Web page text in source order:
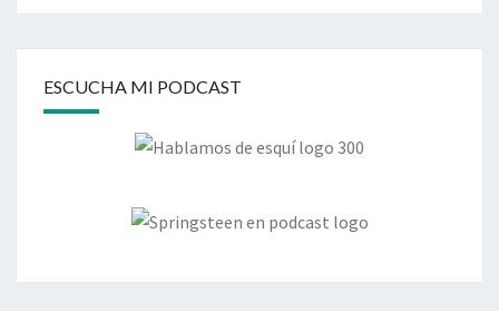
ESCUCHA MI PODCAST